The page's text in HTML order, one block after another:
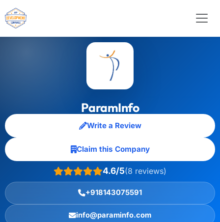
ParamInfo
Write a Review
Claim this Company
4.6/5(8 reviews)
+918143075591
info@paraminfo.com